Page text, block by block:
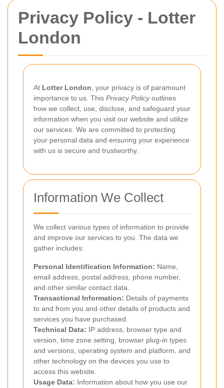
Privacy Policy - Lotter
London
At Lotter London , your privacy is of paramount
importance to us. This Privacy Policyoutlines
how we collect, use, disclose, and safeguard your
information when you visit our website and utilize
our services. We are committed to protecting
your personal data and ensuring your experience
with us is secure and trustworthy.
Information We Collect
We collect various types of information to provide
and improve our services to you. The data we
gather includes:
Personal Identification Information: Name,
email address, postal address, phone number,
and other similar contact data.
Transactional Information: Details of payments
to and from you and other details of products and
services you have purchased.
Technical Data: IP address, browser type and
version, time zone setting, browser plug-in types
and versions, operating system and platform, and
other technology on the devices you use to
access this website.
Usage Data: Information about how you use our